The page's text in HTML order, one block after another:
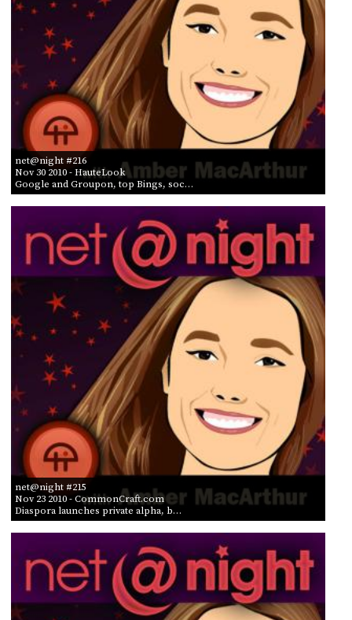
net@night #216
Nov 30 2010- HauteLook
Google and Groupon, top Bings, soc…
net@night #215
Nov 23 2010- CommonCraft.com
Diaspora launches private alpha, b…